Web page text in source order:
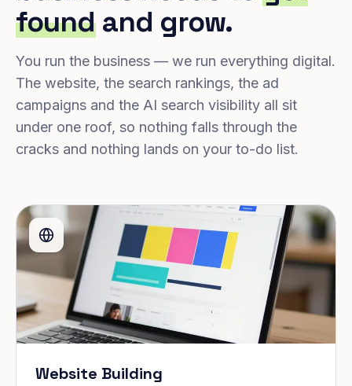
foundand grow.
You run the business — we run everything digital.
The website, the search rankings, the ad
campaigns and the AI search visibility all sit
under one roof, so nothing falls through the
cracks and nothing lands on your to-do list.
Website Building